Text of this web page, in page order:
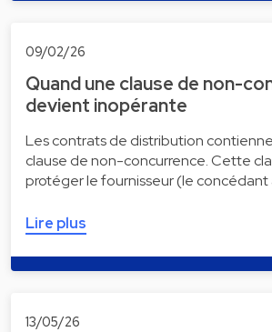
09/02/26
Quand une clause de non-
devient inopérante
Les contrats de distribution
clause de non-concurrence. Cette
protéger le fournisseur (le concédant
Lire plus
13/05/26